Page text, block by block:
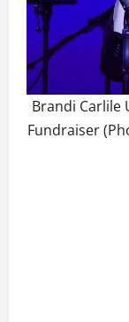
Brandi Carlile
Fundraiser